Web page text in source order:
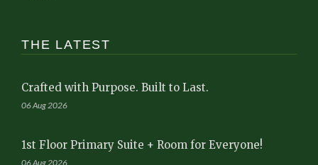
THE LATEST
Crafted with Purpose. Built to Last.
06 Aug 2026
1st Floor Primary Suite + Room for Everyone!
06 Aug 2026